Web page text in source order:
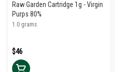
Raw Garden Cartridge 1g - Virgin
Purps 80%
1.0 grams
$46